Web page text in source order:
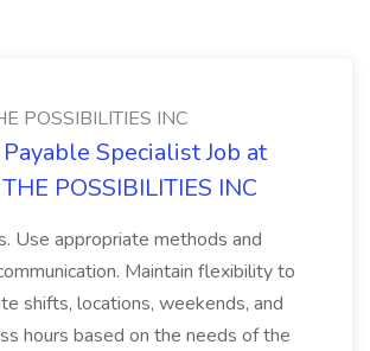
POSSIBILITIES INC
Specialist Job at
POSSIBILITIES INC
Use appropriate methods and
Maintain flexibility to
shifts, locations, weekends, and
hours based on the needs of the